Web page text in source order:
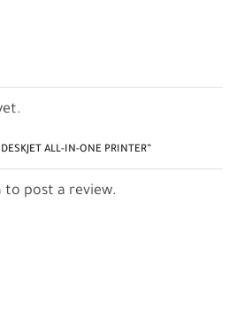
ALL-IN-ONE PRINTER”
to post a review.